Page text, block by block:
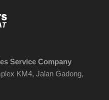
Service Company
KM4, Jalan Gadong,